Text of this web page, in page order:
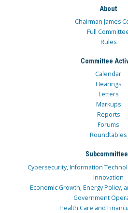
About
Chairman James
Full
Rules
Committee
Calendar
Hearings
Letters
Markups
Reports
Forums
Roundtables
Cybersecurity, Information
Innovation
Economic Growth, Energy Policy,
Government
Health Care and